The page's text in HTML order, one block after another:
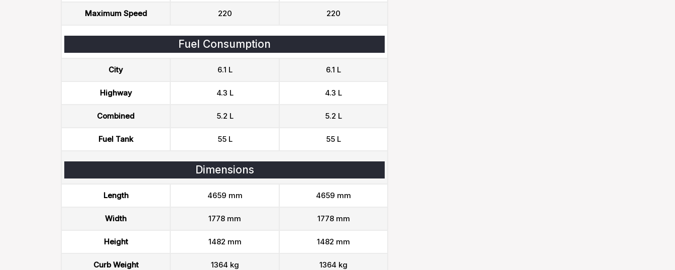
Maximum Speed 220 220
Fuel Consumption
City 6.1 L 6.1 L
Highway 4.3 L 4.3 L
Combined 5.2 L 5.2 L
Fuel Tank 55 L 55 L
Dimensions
Length 4659 mm 4659 mm
Width 1778 mm 1778 mm
Height 1482 mm 1482 mm
Curb Weight 1364 kg 1364 kg